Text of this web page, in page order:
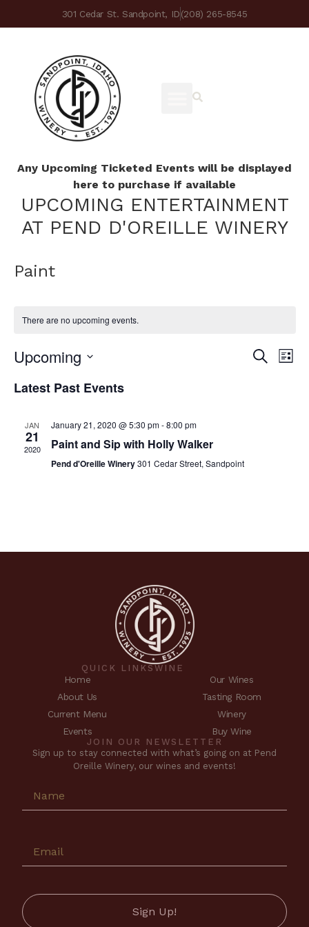
301 Cedar St. Sandpoint, ID(208) 265-8545
Any Upcoming Ticketed Events will be displayed
here to purchase if available
UPCOMING ENTERTAINMENT
AT PEND D'OREILLE WINERY
Paint
There are no upcoming events.
Search
List
Upcoming
date.
Latest Past Events
JAN
21
2020
January 21, 2020 @ 5:30 pm-8:00 pm
Paint and Sip with Holly Walker
Pend d'Oreille Winery301 Cedar Street, Sandpoint
QUICK LINKS
Home
About Us
Current Menu
Events
WINE
Our Wines
Tasting Room
Winery
Buy Wine
JOIN OUR NEWSLETTER
Sign up to stay connected with what’s going on at Pend
Oreille Winery, our wines and events!